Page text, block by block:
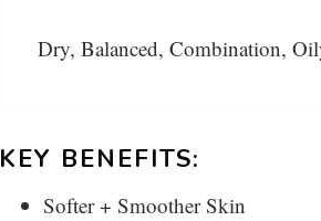
Dry, Balanced, Combination,
KEY BENEFITS:
Softer + Smoother Skin